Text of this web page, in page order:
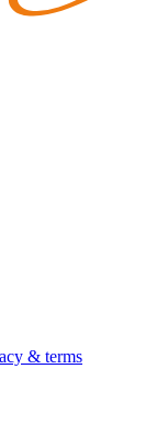
& terms